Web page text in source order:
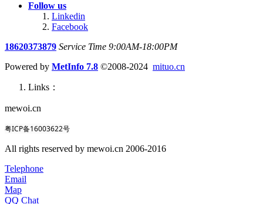
Follow us
Linkedin
Facebook
18620373879 Service Time 9:00AM-18:00PM
Powered by MetInfo 7.8 ©2008-2024 mituo.cn
Links：
mewoi.cn
粤ICP备16003622号
All rights reserved by mewoi.cn 2006-2016
Telephone
Email
Map
QQ Chat